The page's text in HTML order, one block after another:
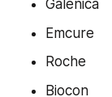
Galenica
Emcure
Roche
Biocon